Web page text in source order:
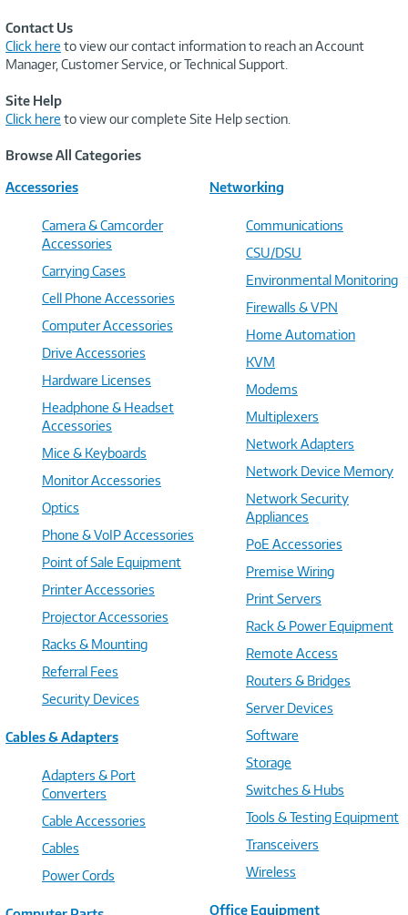
Contact Us
Click here to view our contact information to reach an Account
Manager, Customer Service, or Technical Support.
Site Help
Click here to view our complete Site Help section.
Browse All Categories
Accessories
Camera & Camcorder
Accessories
Carrying Cases
Cell Phone Accessories
Computer Accessories
Drive Accessories
Hardware Licenses
Headphone & Headset
Accessories
Mice & Keyboards
Monitor Accessories
Optics
Phone & VoIP Accessories
Point of Sale Equipment
Printer Accessories
Projector Accessories
Racks & Mounting
Referral Fees
Security Devices
Cables & Adapters
Adapters & Port
Converters
Cable Accessories
Cables
Power Cords
Networking
Communications
CSU/DSU
Environmental Monitoring
Firewalls & VPN
Home Automation
KVM
Modems
Multiplexers
Network Adapters
Network Device Memory
Network Security
Appliances
PoE Accessories
Premise Wiring
Print Servers
Rack & Power Equipment
Remote Access
Routers & Bridges
Server Devices
Software
Storage
Switches & Hubs
Tools & Testing Equipment
Transceivers
Wireless
Office Equipment